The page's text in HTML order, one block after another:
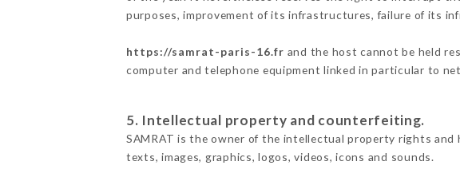
purposes, improvement of its infrastructures, failure of its
https://samrat-paris-16.fr and the host cannot be held
computer and telephone equipment linked in particular to
5. Intellectual property and counterfeiting.
SAMRAT is the owner of the intellectual property rights
texts, images, graphics, logos, videos, icons and sounds.